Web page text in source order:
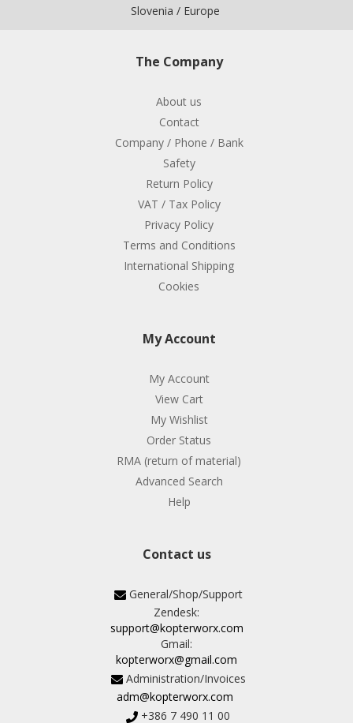
Slovenia / Europe
The Company
About us
Contact
Company / Phone / Bank
Safety
Return Policy
VAT / Tax Policy
Privacy Policy
Terms and Conditions
International Shipping
Cookies
My Account
My Account
View Cart
My Wishlist
Order Status
RMA (return of material)
Advanced Search
Help
Contact us
General/Shop/Support
Zendesk:
support@kopterworx.com
Gmail:
kopterworx@gmail.com
Administration/Invoices
adm@kopterworx.com
+386 7 490 11 00